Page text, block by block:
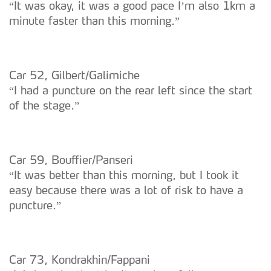
O ACP garantirá que as transferências internacionais de
dados pessoais serão realizadas apenas com o seu
Realçamos que o bloqueio de certo tipo de Cookies e
tecnologias similares pode ter impacto na sua
experiência de navegação no Website e nos serviços
Consulte a política de cookies do site.
“It was okay, it was a good pace I’m also 1km a
minute faster than this morning.”
Car 52, Gilbert/Galimiche
“I had a puncture on the rear left since the start
of the stage.”
Car 59, Bouffier/Panseri
“It was better than this morning, but I took it
easy because there was a lot of risk to have a
puncture.”
Car 73, Kondrakhin/Fappani